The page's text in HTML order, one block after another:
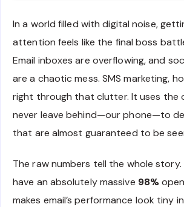
In a world filled with digital noise,
attention feels like the final boss
Email inboxes are overflowing, and
are a chaotic mess. SMS marketing,
right through that clutter. It uses the
never leave behind—our phone—to
that are almost guaranteed to be
The raw numbers tell the whole story.
have an absolutely massive 98%
makes email’s performance look tiny